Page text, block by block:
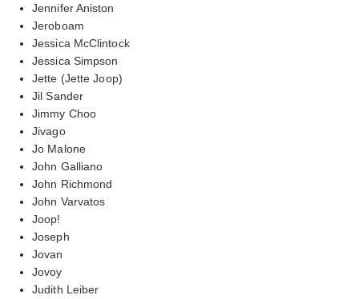
Jennifer Aniston
Jeroboam
Jessica McClintock
Jessica Simpson
Jette (Jette Joop)
Jil Sander
Jimmy Choo
Jivago
Jo Malone
John Galliano
John Richmond
John Varvatos
Joop!
Joseph
Jovan
Jovoy
Judith Leiber